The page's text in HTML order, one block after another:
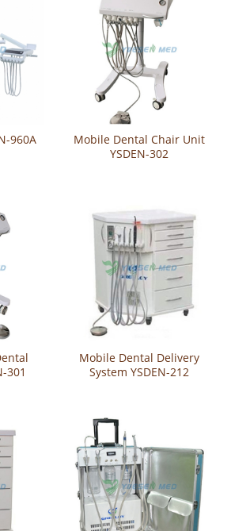
960A
Mobile Dental Chair Unit
YSDEN-302
301
Mobile Dental Delivery
System YSDEN-212